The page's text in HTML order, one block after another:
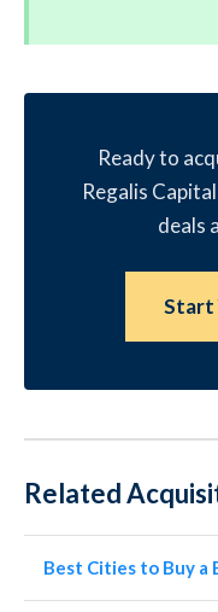
Ready to
Regalis
deals
Start
Related
Best Cities to Buy a